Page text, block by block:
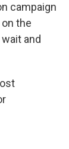
campaign
the
and